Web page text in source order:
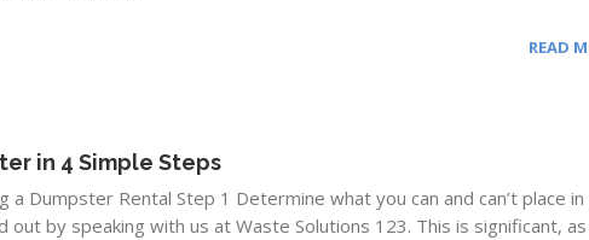
READ
in 4 Simple Steps
a Dumpster Rental Step 1 Determine what you can and can’t place in
out by speaking with us at Waste Solutions 123. This is significant,